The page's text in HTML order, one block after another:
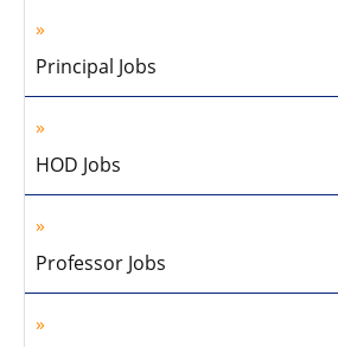
Principal Jobs
HOD Jobs
Professor Jobs